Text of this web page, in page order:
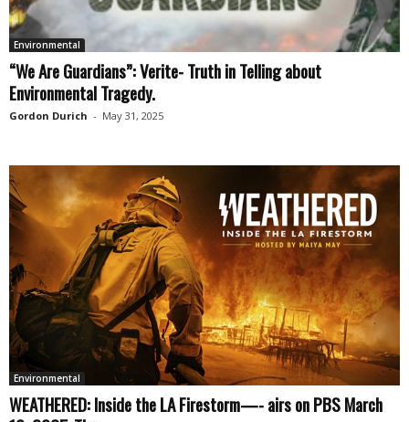
Environmental
“We Are Guardians”: Verite- Truth in Telling about
Environmental Tragedy.
Gordon Durich - May 31, 2025
Environmental
WEATHERED: Inside the LA Firestorm—- airs on PBS March